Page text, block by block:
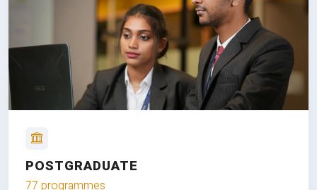
POSTGRADUATE
77 programmes